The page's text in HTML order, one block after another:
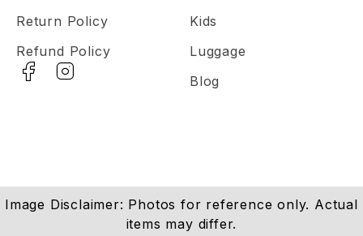
Kids
Luggage
Blog
Return Policy
Refund Policy
Image Disclaimer: Photos for reference only. Actual
items may differ.